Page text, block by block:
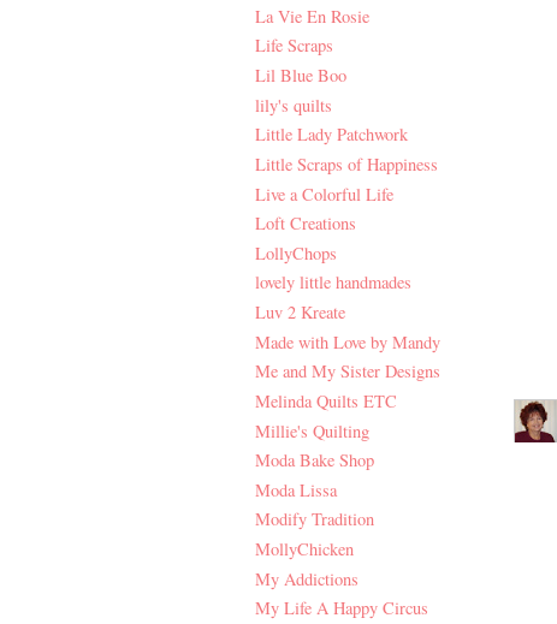
La Vie En Rosie
Life Scraps
Lil Blue Boo
lily's quilts
Little Lady Patchwork
Little Scraps of Happiness
Live a Colorful Life
Loft Creations
LollyChops
lovely little handmades
Luv 2 Kreate
Made with Love by Mandy
Me and My Sister Designs
Melinda Quilts ETC
Millie's Quilting
Moda Bake Shop
Moda Lissa
Modify Tradition
MollyChicken
My Addictions
My Life A Happy Circus